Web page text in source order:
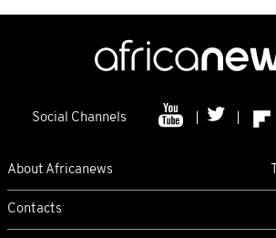
Social Channels
About Africanews
Contacts